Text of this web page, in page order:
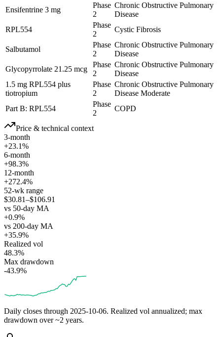
Ensifentrine 3 mg
Phase
2
Chronic Obstructive Pulmonary
Disease
RPL554
Phase
2
Cystic Fibrosis
Salbutamol
Phase
2
Chronic Obstructive Pulmonary
Disease
Glycopyrrolate 21.25 mcg
Phase
2
Chronic Obstructive Pulmonary
Disease
1.5 mg RPL554 plus
tiotropium
Phase
2
Chronic Obstructive Pulmonary
Disease Moderate
Part B: RPL554
Phase
2
COPD
Price & technical context
3-month
+23.1%
6-month
+98.3%
12-month
+272.4%
52-wk range
$30.81–$106.91
vs 50-day MA
+0.9%
vs 200-day MA
+35.9%
Realized vol
48.3%
Max drawdown
-43.9%
Daily closes through 2025-10-06. Realized vol annualized; max
drawdown over ~2 years.